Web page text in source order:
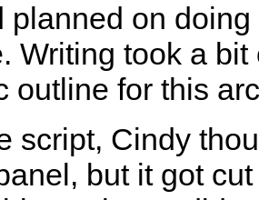
planned on
Writing took a
outline for this
script, Cindy
but it got